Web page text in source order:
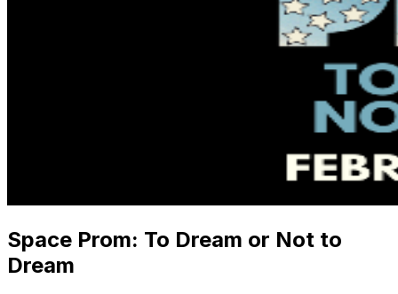
Space Prom: To Dream or Not to
Dream